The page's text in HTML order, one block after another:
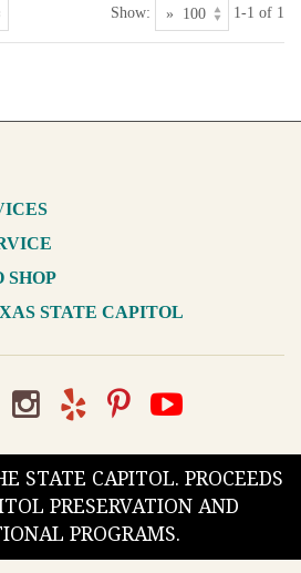
Show: 1-1 of 1
SHOP
STATE CAPITOL
STATE CAPITOL. PROCEEDS
PRESERVATION AND
PROGRAMS.